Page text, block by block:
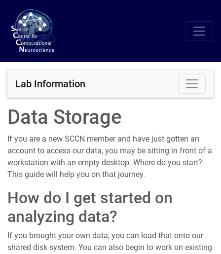
Lab Information
Data Storage
If you are a new SCCN member and have just gotten an
account to access our data, you may be sitting in front of a
workstation with an empty desktop. Where do you start?
This guide will help you on that journey.
How do I get started on
analyzing data?
If you brought your own data, you can load that onto our
shared disk system. You can also begin to work on existing